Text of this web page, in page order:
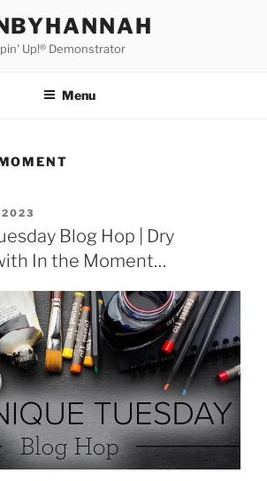
Up!® Demonstrator
Menu
2023
Blog Hop | Dry
In the Moment…